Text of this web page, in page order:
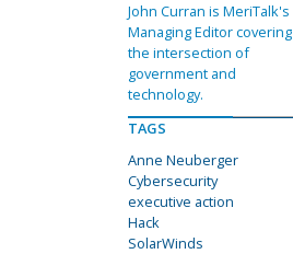
John Curran is MeriTalk's
Managing Editor covering
the intersection of
government and
technology.
TAGS
Anne Neuberger
Cybersecurity
executive action
Hack
SolarWinds